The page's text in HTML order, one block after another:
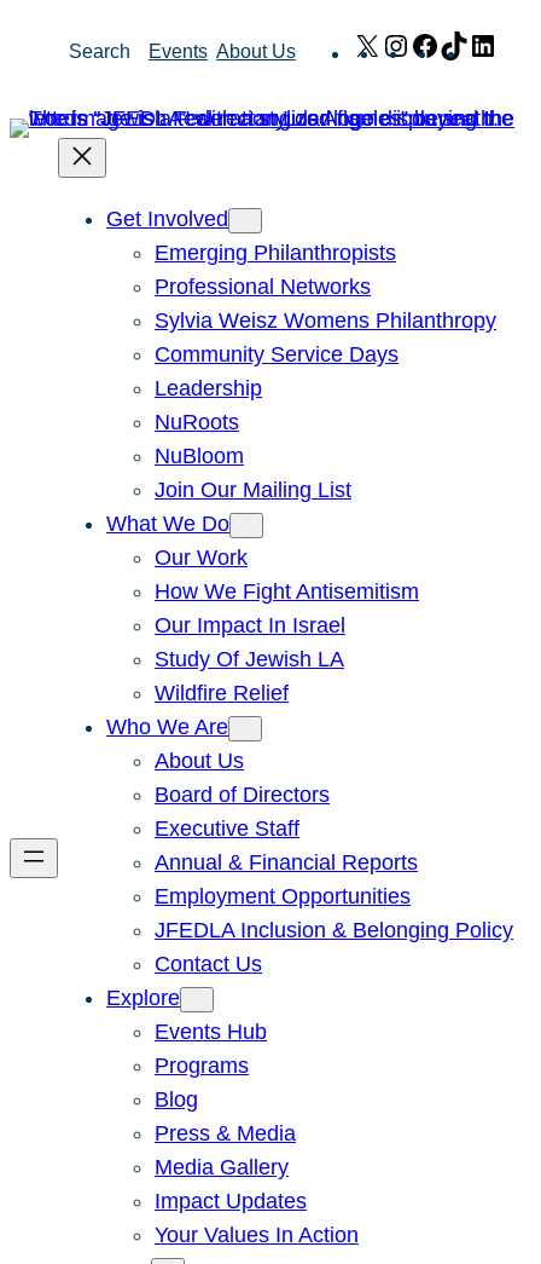
Search Events About Us X Instagram
Facebook
TikTok
Get Involved
Emerging Philanthropists
Professional Networks
Sylvia Weisz Womens Philanthropy
Community Service Days
Leadership
NuRoots
NuBloom
Join Our Mailing List
What We Do
Our Work
How We Fight Antisemitism
Our Impact In Israel
Study Of Jewish LA
Wildfire Relief
Who We Are
About Us
Board of Directors
Executive Staff
Annual & Financial Reports
Employment Opportunities
JFEDLA Inclusion & Belonging Policy
Contact Us
Explore
Events Hub
Programs
Blog
Press & Media
Media Gallery
Impact Updates
Your Values In Action